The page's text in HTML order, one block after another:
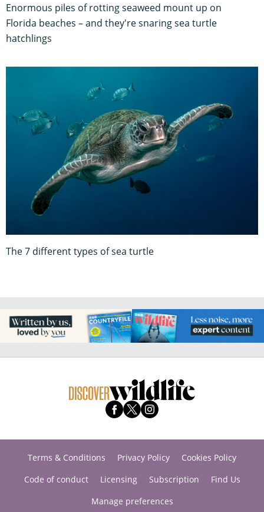
Enormous piles of rotting seaweed mount up on
Florida beaches – and they're snaring sea turtle
hatchlings
The 7 different types of sea turtle
Terms & Conditions Privacy Policy
Cookies Policy
Code of conduct
Licensing Subscription
Find Us
Manage preferences